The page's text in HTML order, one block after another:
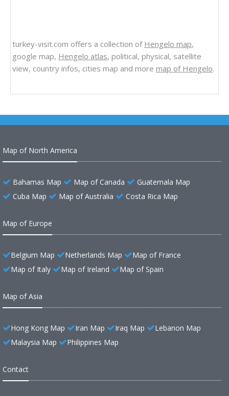
turkey-visit.com offers a collection of Hengelo map,
google map, Hengelo atlas, political, physical, satellite
view, country infos, cities map and more map of Hengelo.
Map of North America
Bahamas Map Map of Canada
Guatemala Map
Cuba Map
Map of Australia Costa Rica Map
Map of Europe
Belgium Map Netherlands Map
Map of France
Map of Italy
Map of Ireland Map of Spain
Map of Asia
Hong Kong Map Iran Map Iraq Map
Lebanon Map
Malaysia Map
Philippines Map
Contact